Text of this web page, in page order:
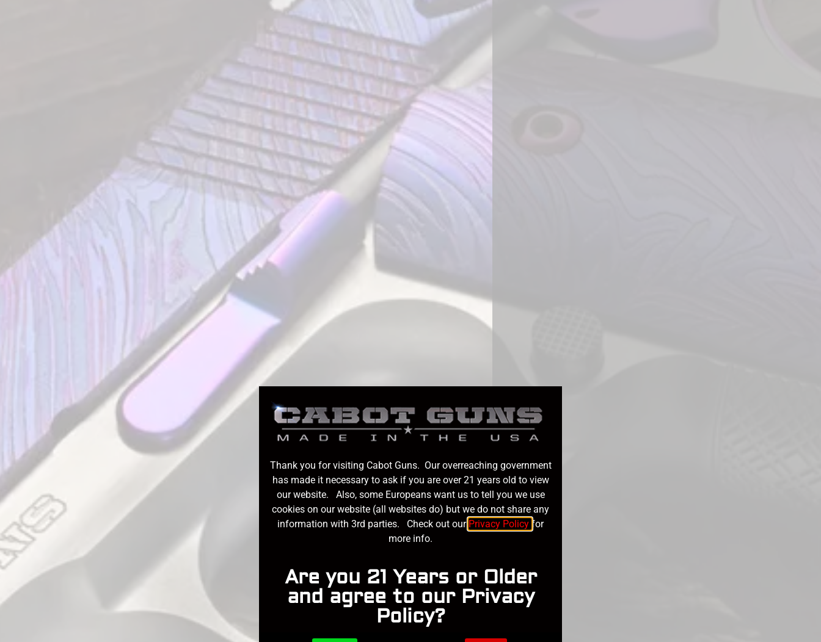
Thank you for visiting Cabot Guns. Our overreaching government
has made it necessary to ask if you are over 21 years old to view
our website. Also, some Europeans want us to tell you we use
cookies on our website (all websites do) but we do not share any
information with 3rd parties. Check out our Privacy Policy for
more info.
Are you 21 Years or Older
and agree to our Privacy
Policy?